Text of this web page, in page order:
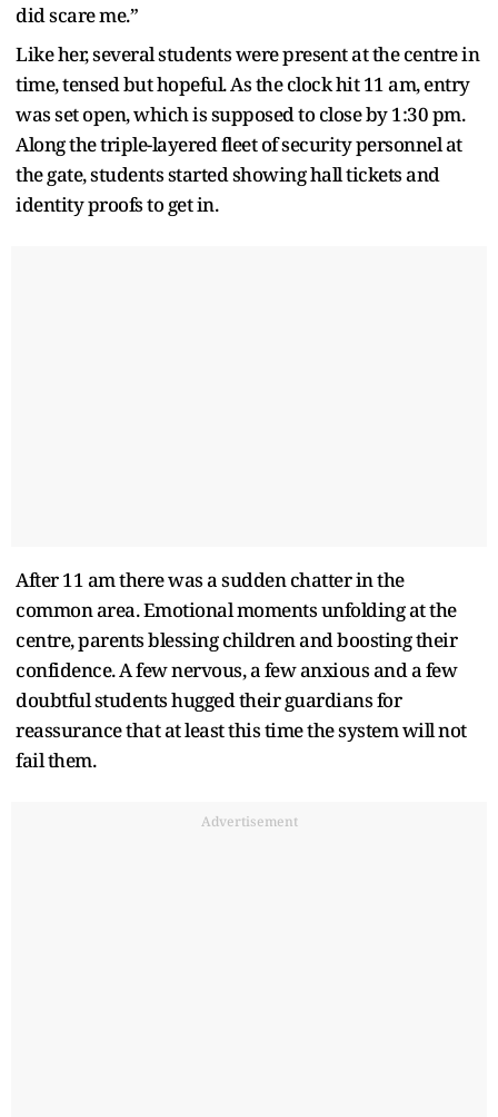
did scare me.”
Like her, several students were present at the centre in
time, tensed but hopeful. As the clock hit 11 am, entry
was set open, which is supposed to close by 1:30 pm.
Along the triple-layered fleet of security personnel at
the gate, students started showing hall tickets and
identity proofs to get in.
After 11 am there was a sudden chatter in the
common area. Emotional moments unfolding at the
centre, parents blessing children and boosting their
confidence. A few nervous, a few anxious and a few
doubtful students hugged their guardians for
reassurance that at least this time the system will not
fail them.
Advertisement